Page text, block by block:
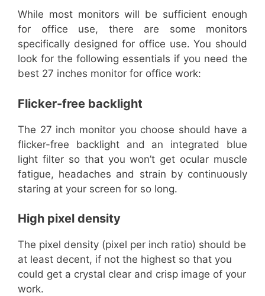
While most monitors will be sufficient enough
for office use, there are some monitors
specifically designed for office use. You should
look for the following essentials if you need the
best 27 inches monitor for office work:
Flicker-free backlight
The 27 inch monitor you choose should have a
flicker-free backlight and an integrated blue
light filter so that you won’t get ocular muscle
fatigue, headaches and strain by continuously
staring at your screen for so long.
High pixel density
The pixel density (pixel per inch ratio) should be
at least decent, if not the highest so that you
could get a crystal clear and crisp image of your
work.